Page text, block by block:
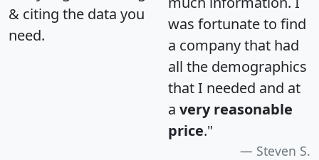
& citing the data you
need.
was fortunate to find
a company that had
all the demographics
that I needed and at
a very reasonable
price."
Steven S.